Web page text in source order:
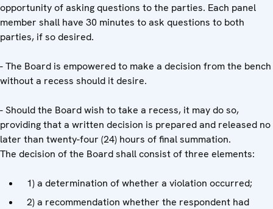
opportunity of asking questions to the parties. Each panel
member shall have 30 minutes to ask questions to both
parties, if so desired.
- The Board is empowered to make a decision from the bench
without a recess should it desire.
- Should the Board wish to take a recess, it may do so,
providing that a written decision is prepared and released no
later than twenty-four (24) hours of final summation.
The decision of the Board shall consist of three elements:
1) a determination of whether a violation occurred;
2) a recommendation whether the respondent had